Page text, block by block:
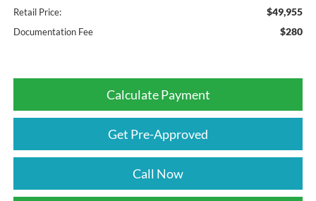
Retail Price: $49,955
Documentation Fee $280
Calculate Payment
Get Pre-Approved
Call Now